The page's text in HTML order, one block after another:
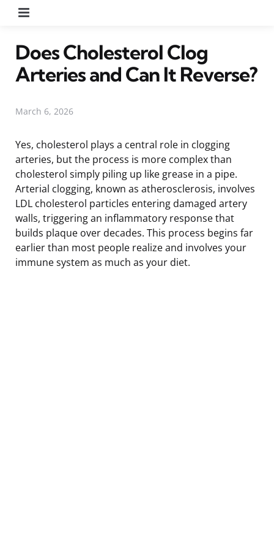
Does Cholesterol Clog
Arteries and Can It Reverse?
March 6, 2026
Yes, cholesterol plays a central role in clogging
arteries, but the process is more complex than
cholesterol simply piling up like grease in a pipe.
Arterial clogging, known as atherosclerosis, involves
LDL cholesterol particles entering damaged artery
walls, triggering an inflammatory response that
builds plaque over decades. This process begins far
earlier than most people realize and involves your
immune system as much as your diet.